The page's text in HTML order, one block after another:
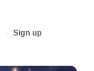
Sign up